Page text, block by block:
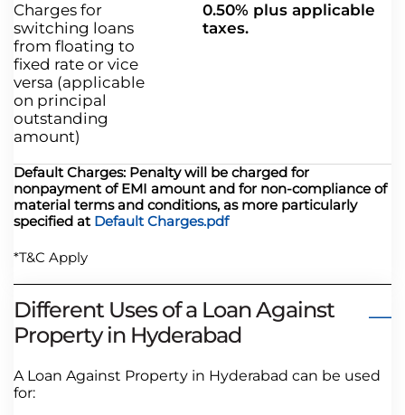
Charges for
switching loans
from floating to
fixed rate or vice
versa (applicable
on principal
outstanding
amount)
0.50% plus applicable
taxes.
Default Charges: Penalty will be charged for
nonpayment of EMI amount and for non-compliance of
material terms and conditions, as more particularly
specified at Default Charges.pdf
*T&C Apply
Different Uses of a Loan Against
Property in Hyderabad
A Loan Against Property in Hyderabad can be used
for: